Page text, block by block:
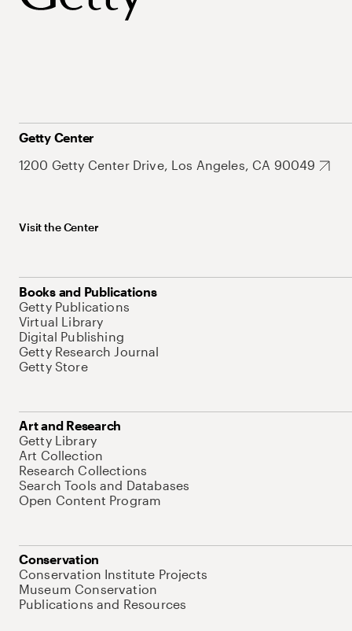
Getty Center
1200 Getty Center Drive, Los Angeles, CA 90049
Visit the Center
Books and Publications
Getty Publications
Virtual Library
Digital Publishing
Getty Research Journal
Getty Store
Art and Research
Getty Library
Art Collection
Research Collections
Search Tools and Databases
Open Content Program
Conservation
Conservation Institute Projects
Museum Conservation
Publications and Resources